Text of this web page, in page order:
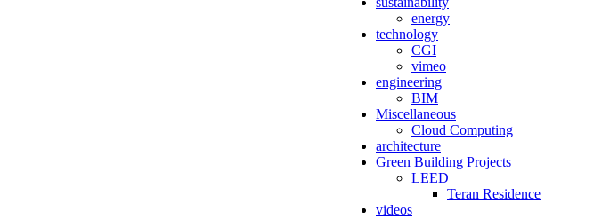
energy
technology
CGI
vimeo
engineering
BIM
Miscellaneous
Cloud Computing
architecture
Green Building Projects
LEED
Teran Residence
videos